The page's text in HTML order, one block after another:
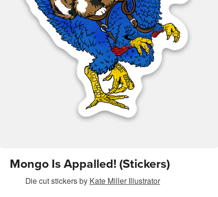
Mongo Is Appalled! (Stickers)
Die cut stickersby Kate Miller Illustrator